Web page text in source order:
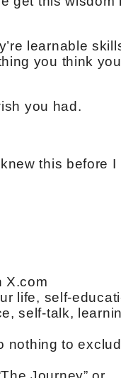
learnable
you think you
you had.
this before I
X.com
life, self-
self-talk,
nothing to